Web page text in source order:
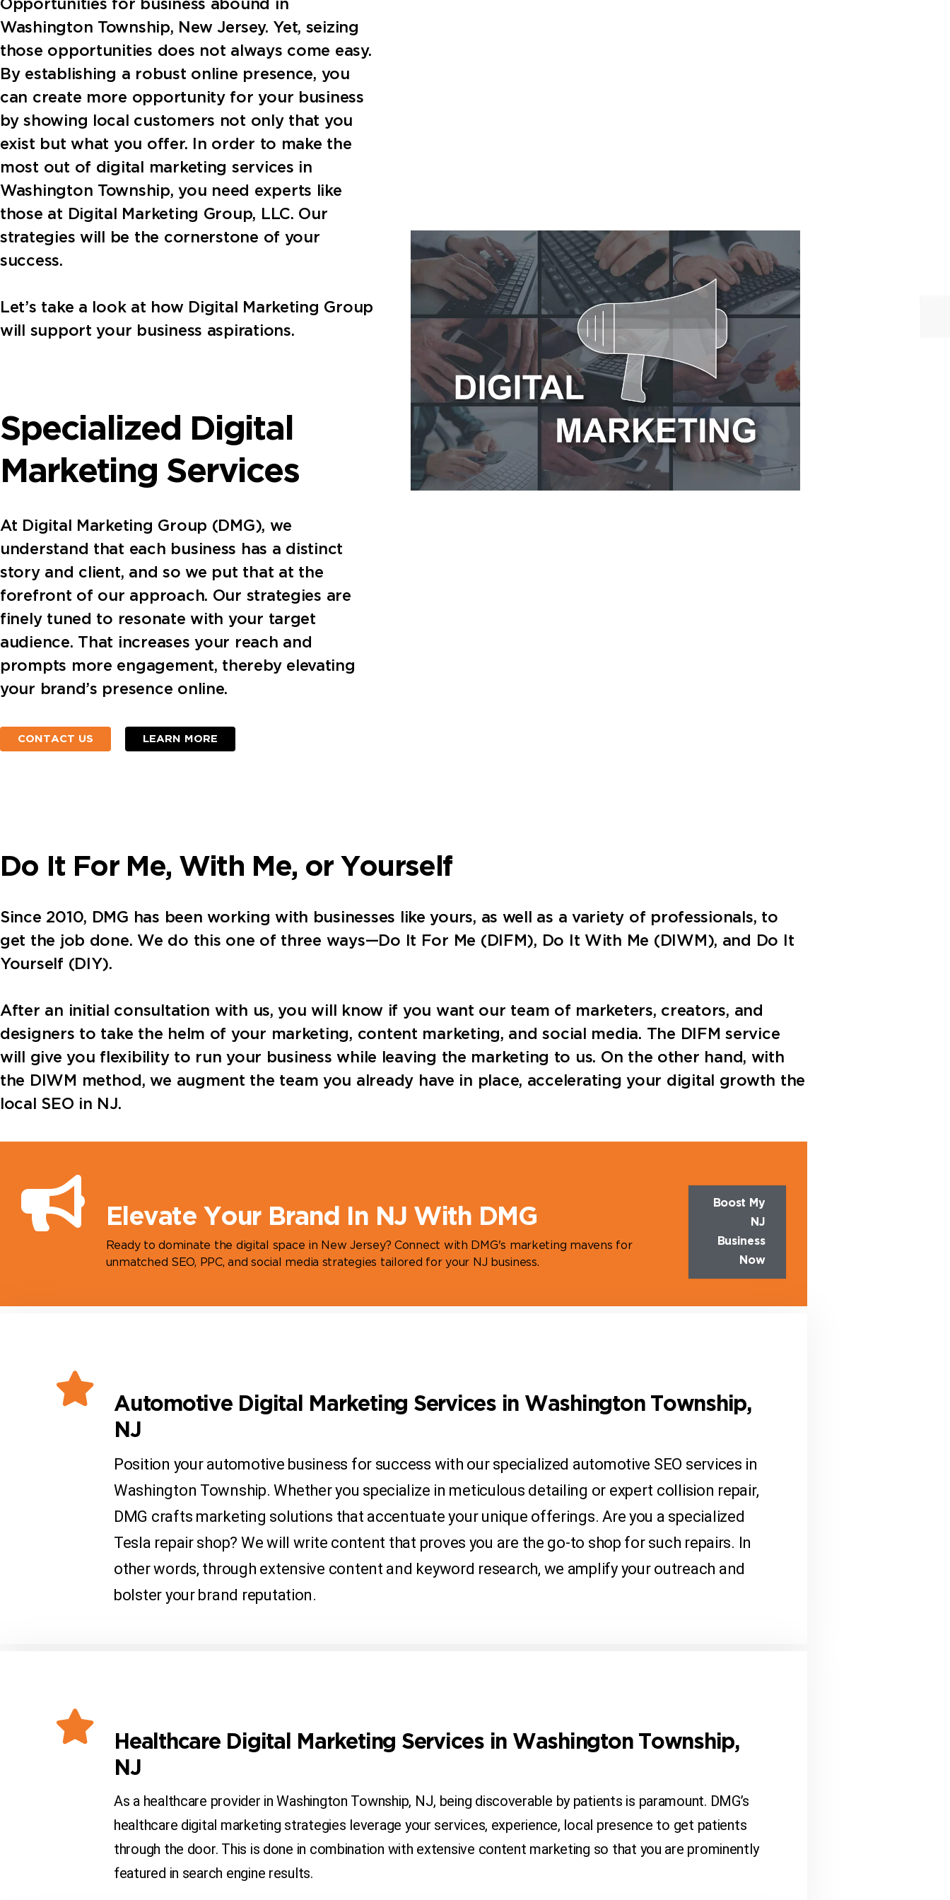
Opportunities for business abound in
Washington Township, New Jersey. Yet, seizing
those opportunities does not always come easy.
By establishing a robust online presence, you
can create more opportunity for your business
by showing local customers not only that you
exist but what you offer. In order to make the
most out of digital marketing services in
Washington Township, you need experts like
those at Digital Marketing Group, LLC. Our
strategies will be the cornerstone of your
success.
Let’s take a look at how Digital Marketing Group
will support your business aspirations.
Specialized Digital
Marketing Services
At Digital Marketing Group (DMG), we
understand that each business has a distinct
story and client, and so we put that at the
forefront of our approach. Our strategies are
finely tuned to resonate with your target
audience. That increases your reach and
prompts more engagement, thereby elevating
your brand’s presence online.
CONTACT US LEARN MORE
Do It For Me, With Me, or Yourself
Since 2010, DMG has been working with businesses like yours, as well as a variety of professionals, to
get the job done. We do this one of three ways—Do It For Me (DIFM), Do It With Me (DIWM), and Do It
Yourself (DIY).
After an initial consultation with us, you will know if you want our team of marketers, creators, and
designers to take the helm of your marketing, content marketing, and social media. The DIFM service
will give you flexibility to run your business while leaving the marketing to us. On the other hand, with
the DIWM method, we augment the team you already have in place, accelerating your digital growth the
local SEO in NJ.
Elevate Your Brand In NJ With DMG
Ready to dominate the digital space in New Jersey? Connect with DMG's marketing mavens for
unmatched SEO, PPC, and social media strategies tailored for your NJ business.
Boost My
NJ
Business
Now
Automotive Digital Marketing Services in Washington Township,
NJ
Position your automotive business for success with our specialized automotive SEO services in
Washington Township. Whether you specialize in meticulous detailing or expert collision repair,
DMG crafts marketing solutions that accentuate your unique offerings. Are you a specialized
Tesla repair shop? We will write content that proves you are the go-to shop for such repairs. In
other words, through extensive content and keyword research, we amplify your outreach and
bolster your brand reputation.
Healthcare Digital Marketing Services in Washington Township,
NJ
As a healthcare provider in Washington Township, NJ, being discoverable by patients is paramount. DMG’s
healthcare digital marketing strategies leverage your services, experience, local presence to get patients
through the door. This is done in combination with extensive content marketing so that you are prominently
featured in search engine results.